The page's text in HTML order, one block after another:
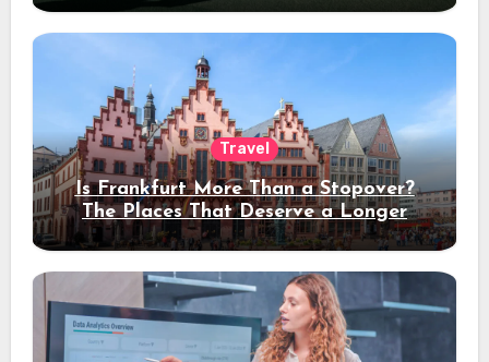
Travel
Is Frankfurt More Than a Stopover?
The Places That Deserve a Longer
Stay